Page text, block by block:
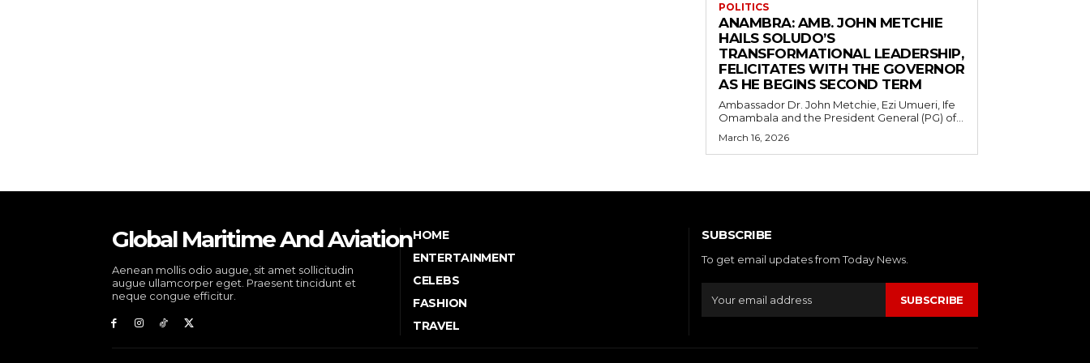
POLITICS
ANAMBRA: AMB. JOHN METCHIE
HAILS SOLUDO’S
TRANSFORMATIONAL LEADERSHIP,
FELICITATES WITH THE GOVERNOR
AS HE BEGINS SECOND TERM
Ambassador Dr. John Metchie, Ezi Umueri, Ife
Omambala and the President General (PG) of...
March 16, 2026
Global Maritime And Aviation
Aenean mollis odio augue, sit amet sollicitudin
augue ullamcorper eget. Praesent tincidunt et
neque congue efficitur.
HOME
ENTERTAINMENT
CELEBS
FASHION
TRAVEL
SUBSCRIBE
To get email updates from Today News.
SUBSCRIBE